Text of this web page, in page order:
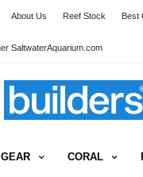
About Us Reef Stock Best
SaltwaterAquarium.com
GEAR CORAL